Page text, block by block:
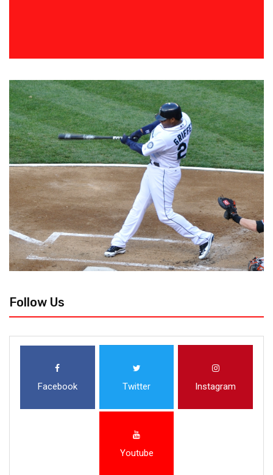
Follow Us
Facebook Twitter Instagram
Youtube